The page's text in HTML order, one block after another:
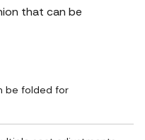
that can be
be folded for